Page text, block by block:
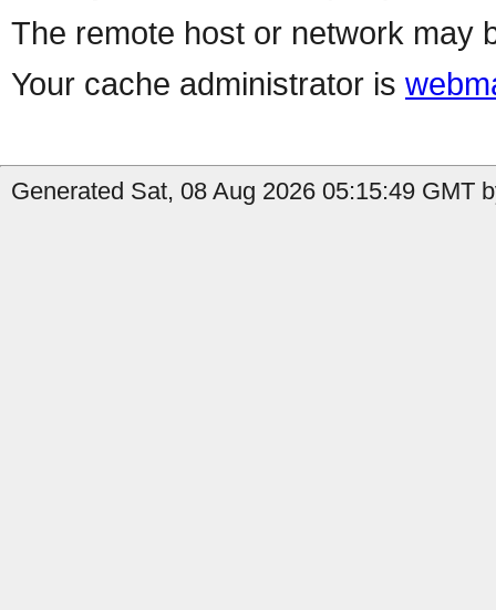
The remote host or network may
Your cache administrator is
Generated Sat, 08 Aug 2026 05:15:49 GMT